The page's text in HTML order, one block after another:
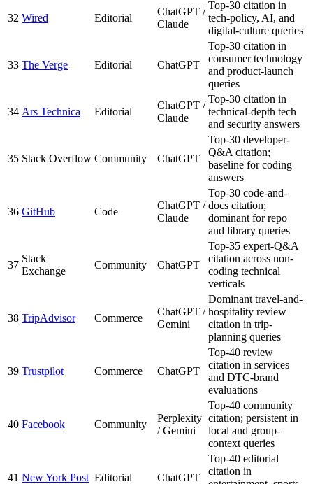
32 Wired Editorial
ChatGPT /
Claude
Top-30 citation in
tech-policy, AI, and
digital-culture queries
33 The Verge Editorial ChatGPT
Top-30 citation in
consumer technology
and product-launch
queries
34 Ars Technica Editorial
ChatGPT /
Claude
Top-30 citation in
technical-depth tech
and security answers
35 Stack Overflow Community ChatGPT
Top-30 developer-
Q&A citation;
baseline for coding
answers
36 GitHub Code
ChatGPT /
Claude
Top-30 code-and-
docs citation;
dominant for repo
and library queries
37
Stack
Exchange
Community ChatGPT
Top-35 expert-Q&A
citation across non-
coding technical
verticals
38 TripAdvisor Commerce
ChatGPT /
Gemini
Dominant travel-and-
hospitality review
citation in trip-
planning queries
39 Trustpilot Commerce ChatGPT
Top-40 review
citation in services
and DTC-brand
evaluations
40 Facebook Community
Perplexity
/ Gemini
Top-40 community
citation; persistent in
local and group-
context queries
41 New York Post Editorial ChatGPT
Top-40 editorial
citation in